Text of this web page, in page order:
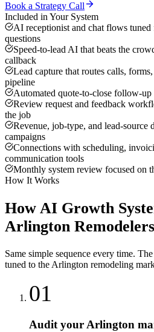
Book a Strategy Call
Included in Your System
AI receptionist and chat flows
questions
Speed-to-lead AI that beats the
callback
Lead capture that routes calls,
pipeline
Automated quote-to-close follow-up
Review request and feedback
the job
Revenue, job-type, and lead-source
campaigns
Connections with scheduling,
communication tools
Monthly system review focused on
How It Works
How AI Growth
Arlington Remodelers
Same simple sequence every time.
tuned to the Arlington remodeling
01
Audit your Arlington